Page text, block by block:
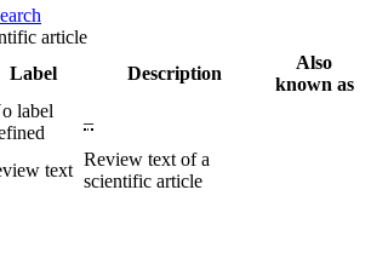
article
Label Description
Also
known as
label
–
text
Review text of a
scientific article